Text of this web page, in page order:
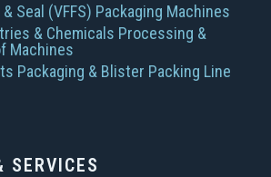
Seal (VFFS) Packaging Machines
& Chemicals Processing &
Machines
Packaging & Blister Packing Line
SERVICES